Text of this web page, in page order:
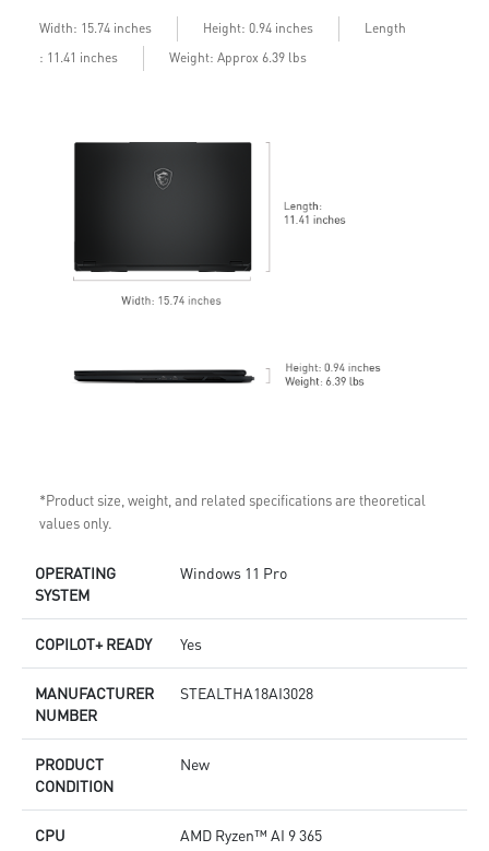
Width: 15.74 inches Height: 0.94 inches
Length
: 11.41 inches
Weight: Approx 6.39 lbs
*Product size, weight, and related specifications are theoretical
values only.
OPERATING
SYSTEM
Windows 11 Pro
COPILOT+ READY Yes
MANUFACTURER
NUMBER
STEALTHA18AI3028
PRODUCT
CONDITION
New
CPU AMD Ryzen™ AI 9 365